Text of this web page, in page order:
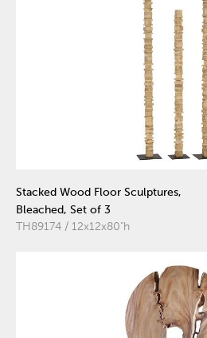
Stacked Wood Floor Sculptures,
Bleached, Set of 3
TH89174 / 12x12x80"h